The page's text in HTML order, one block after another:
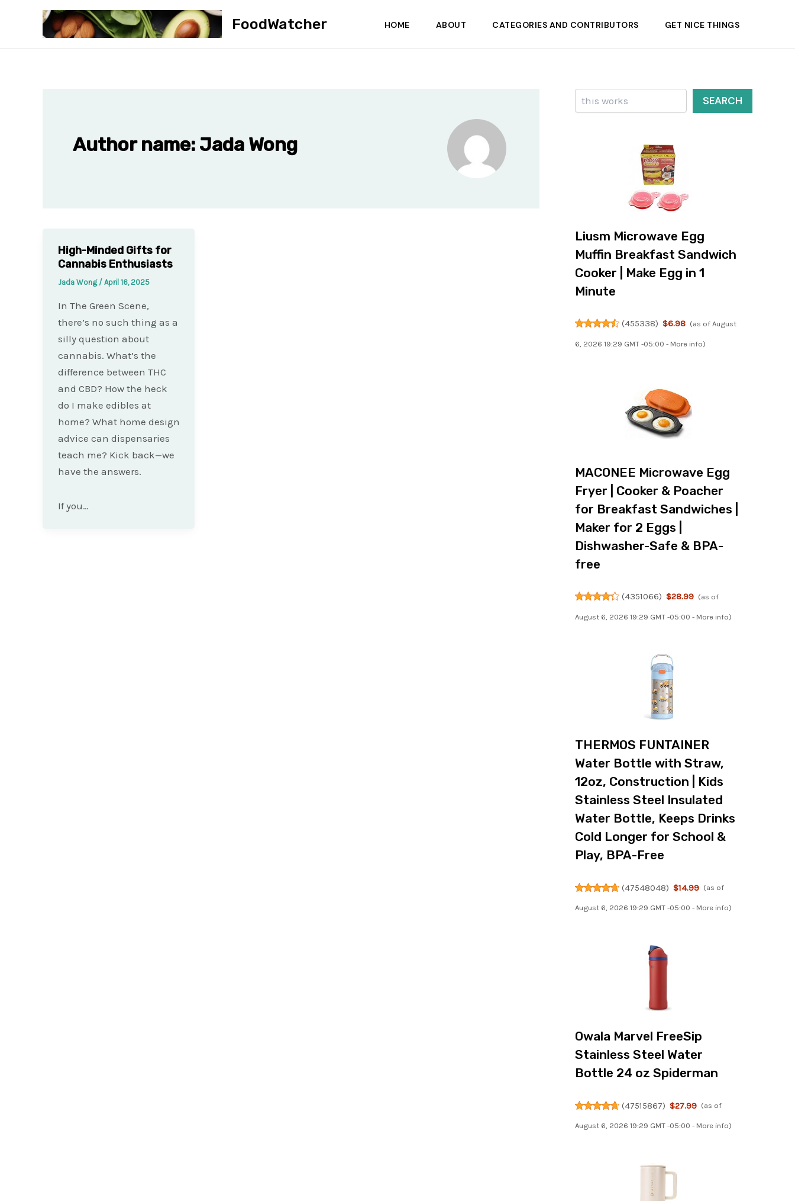
FoodWatcher HOME ABOUT CATEGORIES AND CONTRIBUTORS GET NICE THINGS
Author name: Jada Wong
High-Minded Gifts for
Cannabis Enthusiasts
Jada Wong / April 16, 2025
In The Green Scene,
there’s no such thing as a
silly question about
cannabis. What’s the
difference between THC
and CBD? How the heck
do I make edibles at
home? What home design
advice can dispensaries
teach me? Kick back—we
have the answers.
If you…
Search
SEARCH
Liusm Microwave Egg
Muffin Breakfast Sandwich
Cooker | Make Egg in 1
Minute
(455338) $6.98 (as of August
6, 2026 19:29 GMT -05:00 - More info)
MACONEE Microwave Egg
Fryer | Cooker & Poacher
for Breakfast Sandwiches |
Maker for 2 Eggs |
Dishwasher-Safe & BPA-
free
(4351066) $28.99 (as of
August 6, 2026 19:29 GMT -05:00 - More info)
THERMOS FUNTAINER
Water Bottle with Straw,
12oz, Construction | Kids
Stainless Steel Insulated
Water Bottle, Keeps Drinks
Cold Longer for School &
Play, BPA-Free
(47548048) $14.99 (as of
August 6, 2026 19:29 GMT -05:00 - More info)
Owala Marvel FreeSip
Stainless Steel Water
Bottle 24 oz Spiderman
(47515867) $27.99 (as of
August 6, 2026 19:29 GMT -05:00 - More info)